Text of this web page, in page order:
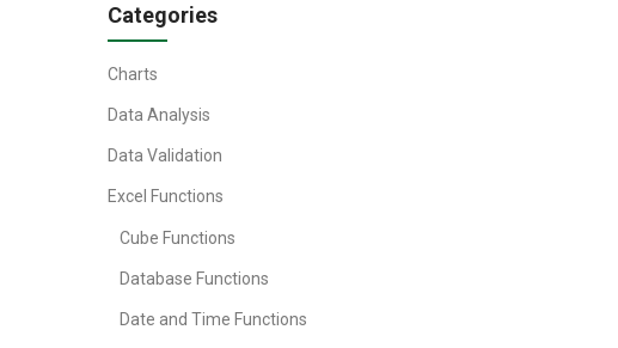
Categories
Charts
Data Analysis
Data Validation
Excel Functions
Cube Functions
Database Functions
Date and Time Functions